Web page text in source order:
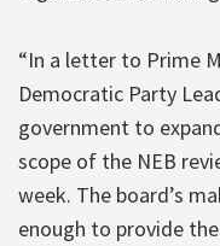
“In a letter to Prime
Democratic Party
government to
scope of the NEB
week. The board’s
enough to provide